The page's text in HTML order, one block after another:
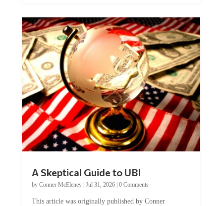
A Skeptical Guide to UBI
by Conner McEleney| Jul 31, 2026| 0 Comments
This article was originally published by Conner